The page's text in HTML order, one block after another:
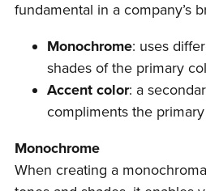
fundamental in a company’s
Monochrome: uses
shades of the primary
Accent color: a
compliments the
Monochrome
When creating a